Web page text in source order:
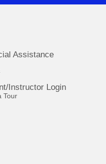
Assistance
Instructor Login
Tour(opens in new tab)